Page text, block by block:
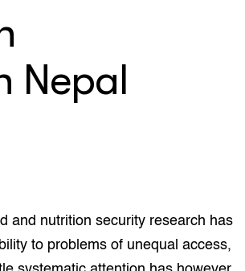
Nepal
and nutrition security research has
to problems of unequal access,